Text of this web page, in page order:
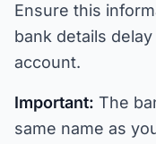
Ensure this
bank details
account.
Important: The
same name as